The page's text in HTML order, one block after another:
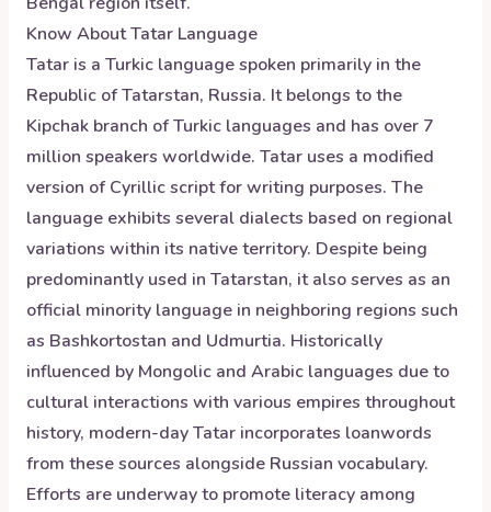
Know AboutTatar Language
Tatar is a Turkic language spoken primarily in the
Republic of Tatarstan, Russia. It belongs to the
Kipchak branch of Turkic languages and has over 7
million speakers worldwide. Tatar uses a modified
version of Cyrillic script for writing purposes. The
language exhibits several dialects based on regional
variations within its native territory. Despite being
predominantly used in Tatarstan, it also serves as an
official minority language in neighboring regions such
as Bashkortostan and Udmurtia. Historically
influenced by Mongolic and Arabic languages due to
cultural interactions with various empires throughout
history, modern-day Tatar incorporates loanwords
from these sources alongside Russian vocabulary.
Efforts are underway to promote literacy among